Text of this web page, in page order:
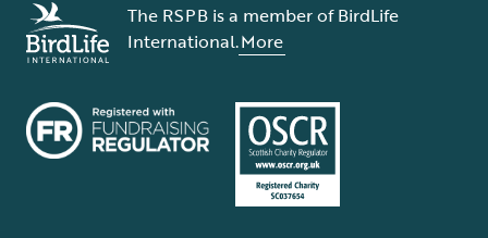
The RSPB is a member of BirdLife
International.More